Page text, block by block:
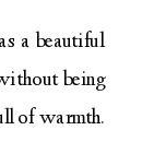
a beautiful
being
of warmth.